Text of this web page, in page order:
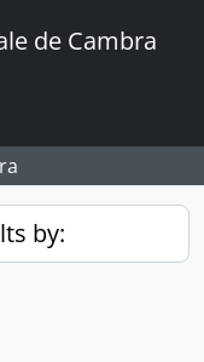
de Cambra
by: